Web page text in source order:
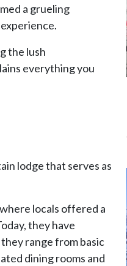
a grueling
the lush
everything you
lodge that serves as
locals offered a
they have
range from basic
dining rooms and